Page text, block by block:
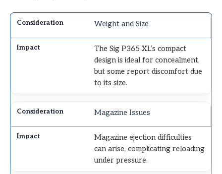
Weight and Size
The Sig P365 XL’s compact
design is ideal for concealment,
but some report discomfort due
to its size.
Magazine Issues
Magazine ejection difficulties
can arise, complicating reloading
under pressure.